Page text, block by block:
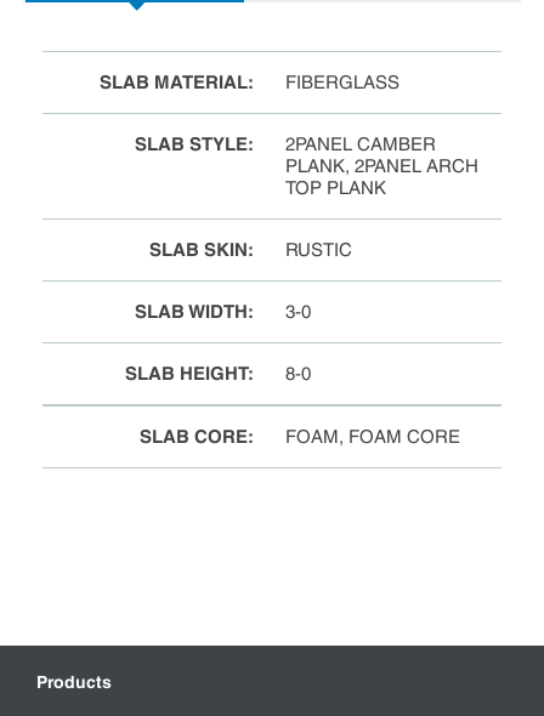
SLAB MATERIAL: FIBERGLASS
SLAB STYLE:
2PANEL CAMBER
PLANK, 2PANEL ARCH
TOP PLANK
SLAB SKIN: RUSTIC
SLAB WIDTH: 3-0
SLAB HEIGHT: 8-0
SLAB CORE: FOAM, FOAM CORE
Products